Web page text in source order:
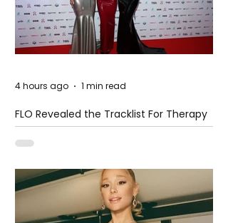
FLO Revealed the Tracklist For Therapy
at The Club
4 hours ago 1 min read